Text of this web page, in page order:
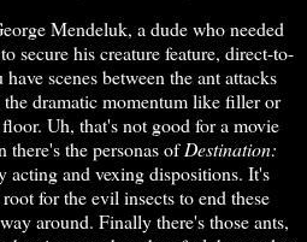
Mendeluk, a dude who needed
secure his creature feature, direct-to-
scenes between the ant attacks
dramatic momentum like filler or
Uh, that's not good for a movie
there's the personas ofDestination:
acting and vexing dispositions. It's
for the evil insects to end these
around. Finally there's those ants,